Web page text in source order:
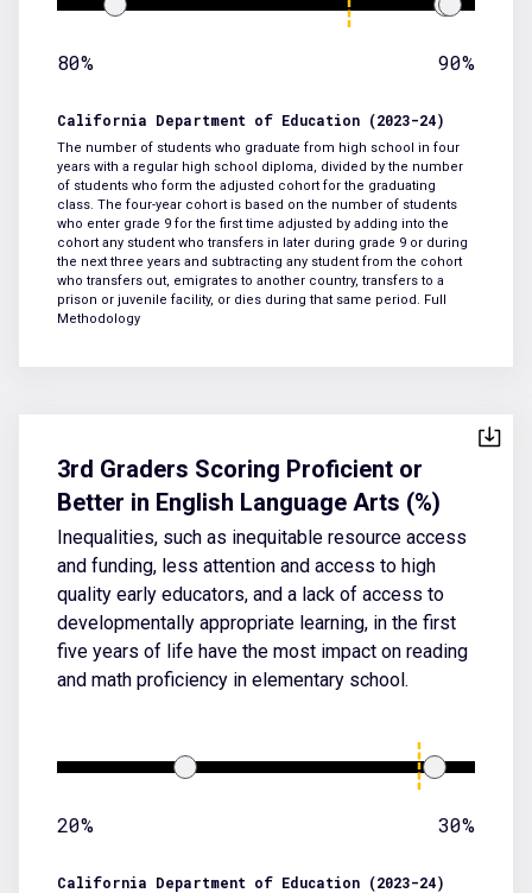
80% 90%
California Department of Education (2023-24)
The number of students who graduate from high school in four
years with a regular high school diploma, divided by the number
of students who form the adjusted cohort for the graduating
class. The four-year cohort is based on the number of students
who enter grade 9 for the first time adjusted by adding into the
cohort any student who transfers in later during grade 9 or during
the next three years and subtracting any student from the cohort
who transfers out, emigrates to another country, transfers to a
prison or juvenile facility, or dies during that same period. Full
Methodology
3rd Graders Scoring Proficient or
Better in English Language Arts (%)
Inequalities, such as inequitable resource access
and funding, less attention and access to high
quality early educators, and a lack of access to
developmentally appropriate learning, in the first
five years of life have the most impact on reading
and math proficiency in elementary school.
20% 30%
California Department of Education (2023-24)